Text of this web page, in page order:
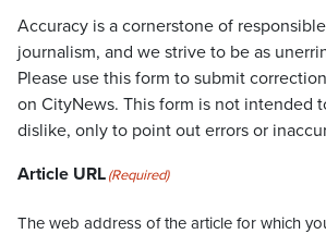
Accuracy is a cornerstone of
journalism, and we strive to be as
Please use this form to submit
on CityNews. This form is not intended
dislike, only to point out errors or
Article URL(Required)
The web address of the article for which